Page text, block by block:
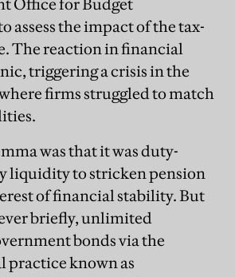
Office for Budget
assess the impact of the tax-
The reaction in financial
triggering a crisis in the
firms struggled to match
was that it was duty-
liquidity to stricken pension
of financial stability. But
briefly, unlimited
bonds via the
practice known as